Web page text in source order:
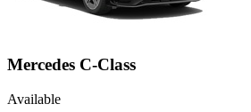
Mercedes C-Class
Available